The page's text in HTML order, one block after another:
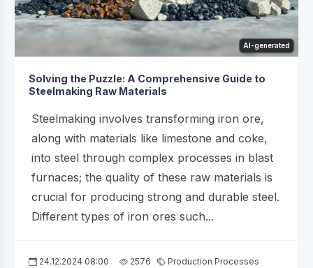
AI-generated
Solving the Puzzle: A Comprehensive Guide to
Steelmaking Raw Materials
Steelmaking involves transforming iron ore,
along with materials like limestone and coke,
into steel through complex processes in blast
furnaces; the quality of these raw materials is
crucial for producing strong and durable steel.
Different types of iron ores such...
24.12.2024 08:00 2576 Production Processes